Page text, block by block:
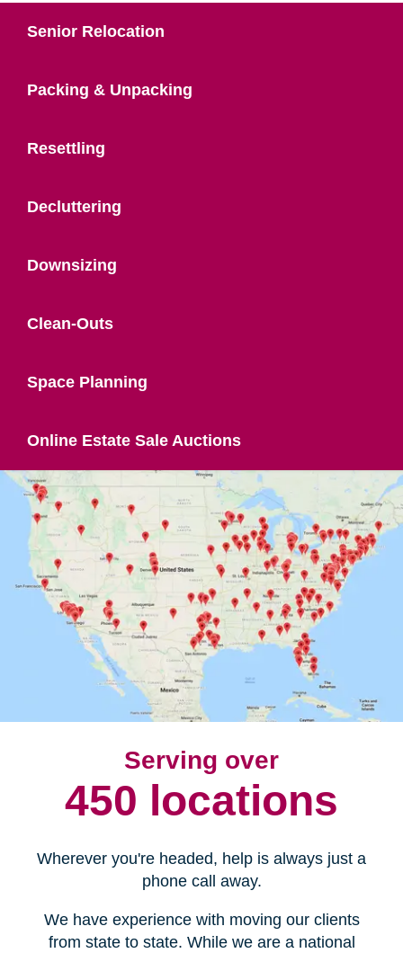
Senior Relocation
Packing & Unpacking
Resettling
Decluttering
Downsizing
Clean-Outs
Space Planning
Online Estate Sale Auctions
Serving over
450 locations
Wherever you're headed, help is always just a
phone call away.
We have experience with moving our clients
from state to state. While we are a national